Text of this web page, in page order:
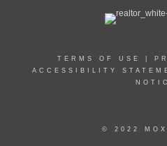
TERMS OF USE
ACCESSIBILITY
© 2022